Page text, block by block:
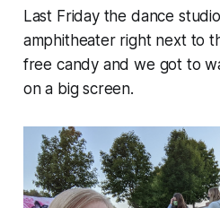
Last Friday the dance
amphitheater right next to
free candy and we got to
on a big screen.